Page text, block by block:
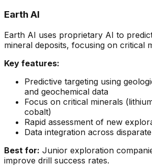
Earth AI
Earth AI uses proprietary AI to
mineral deposits, focusing on critical
Key features:
Predictive targeting using
and geochemical data
Focus on critical minerals
cobalt)
Rapid assessment of new
Data integration across
Best for: Junior exploration
improve drill success rates.